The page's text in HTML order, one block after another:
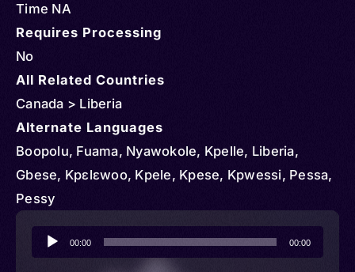
Time NA
Requires Processing
No
All Related Countries
Canada > Liberia
Alternate Languages
Boopolu, Fuama, Nyawokole, Kpelle, Liberia,
Gbese, Kpɛlɛwoo, Kpele, Kpese, Kpwessi, Pessa,
Pessy
Audio
Player
00:00 00:00